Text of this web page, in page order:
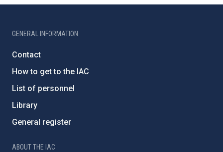
GENERAL INFORMATION
Contact
How to get to the IAC
List of personnel
Library
General register
ABOUT THE IAC